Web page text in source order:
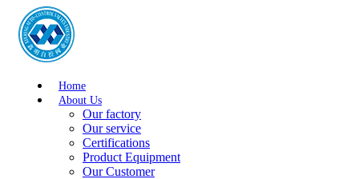
Home
About Us
Our factory
Our service
Certifications
Product Equipment
Our Customer